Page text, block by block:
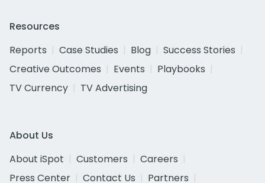
Resources
Reports
Case Studies Blog
Success Stories
Creative Outcomes
Events
Playbooks
TV Currency
TV Advertising
About Us
About iSpot
Customers
Careers
Press Center
Contact Us
Partners